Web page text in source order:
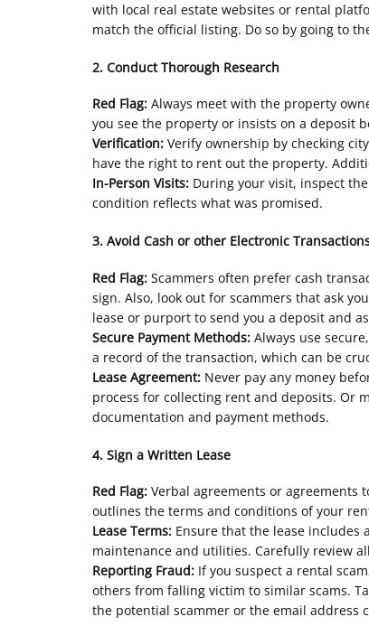
with local real estate websites or rental
match the official listing. Do so by going to
2. Conduct Thorough Research
Red Flag: Always meet with the property
you see the property or insists on a deposit
Verification: Verify ownership by checking
have the right to rent out the property.
In-Person Visits: During your visit, inspect
condition reflects what was promised.
3. Avoid Cash or other Electronic
Red Flag: Scammers often prefer cash
sign. Also, look out for scammers that ask
lease or purport to send you a deposit and
Secure Payment Methods: Always use
a record of the transaction, which can be
Lease Agreement: Never pay any money
process for collecting rent and deposits. Or
documentation and payment methods.
4. Sign a Written Lease
Red Flag: Verbal agreements or agreements
outlines the terms and conditions of your
Lease Terms: Ensure that the lease
maintenance and utilities. Carefully review
Reporting Fraud: If you suspect a rental
others from falling victim to similar scams.
the potential scammer or the email address